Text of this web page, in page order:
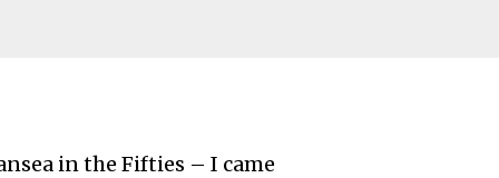
in the Fifties – I came